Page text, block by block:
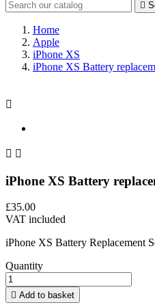

Home
Apple
iPhone XS
iPhone XS Battery

 
iPhone XS Battery
£35.00
VAT included
iPhone XS Battery Replacement
Quantity
 Add to basket